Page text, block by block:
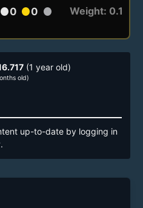
circle0 circle0 circle
Weight: 0.1
(1 year old)
old)
up-to-date by logging in